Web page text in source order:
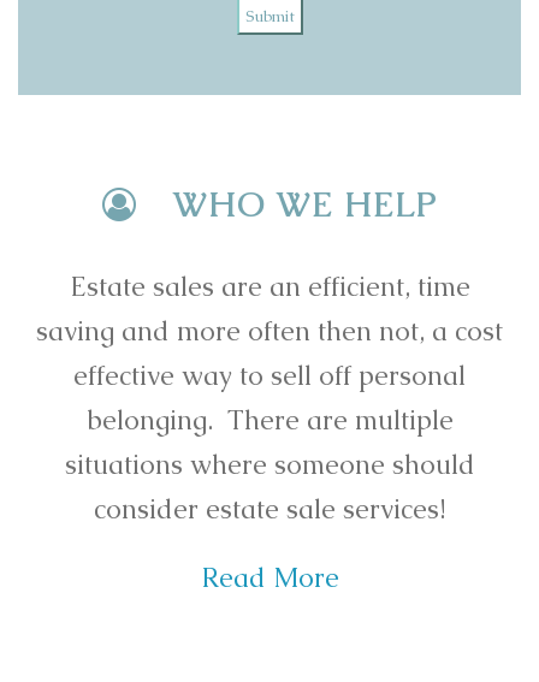
Submit
WHO WE HELP
Estate sales are an efficient, time
saving and more often then not, a cost
effective way to sell off personal
belonging. There are multiple
situations where someone should
consider estate sale services!
Read More